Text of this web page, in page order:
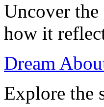
Uncover the
how it
Dream
Explore the